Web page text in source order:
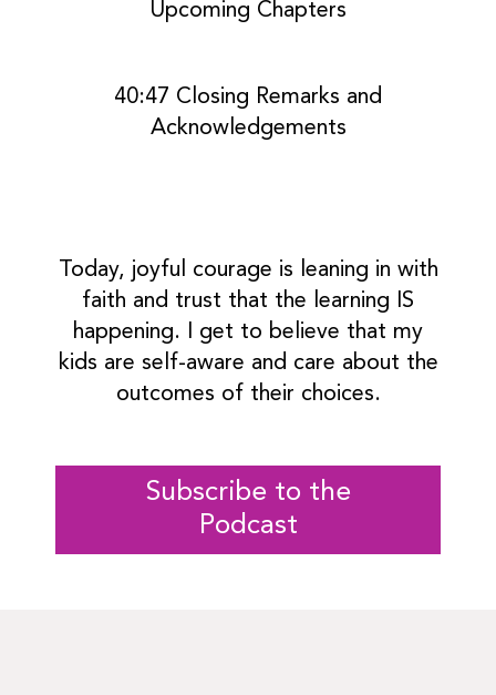
Upcoming Chapters
40:47 Closing Remarks and
Acknowledgements
Today, joyful courage is leaning in with
faith and trust that the learning IS
happening. I get to believe that my
kids are self-aware and care about the
outcomes of their choices.
Subscribe to the
Podcast